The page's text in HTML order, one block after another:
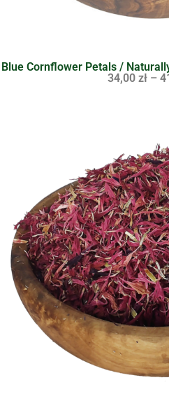
Blue Cornflower Petals /
34,00 zł –